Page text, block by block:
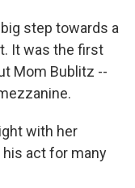
step towards a
It was the first
Mom Bublitz --
with her
his act for many